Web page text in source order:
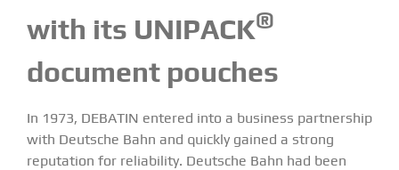
with its UNIPACK®
document pouches
In 1973, DEBATIN entered into a business partnership
with Deutsche Bahn and quickly gained a strong
reputation for reliability. Deutsche Bahn had been